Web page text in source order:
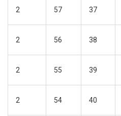
2 57 37
2 56 38
2 55 39
2 54 40